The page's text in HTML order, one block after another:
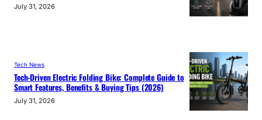
July 31, 2026
Tech News
Tech-Driven Electric Folding Bike: Complete Guide to
Smart Features, Benefits & Buying Tips (2026)
July 31, 2026